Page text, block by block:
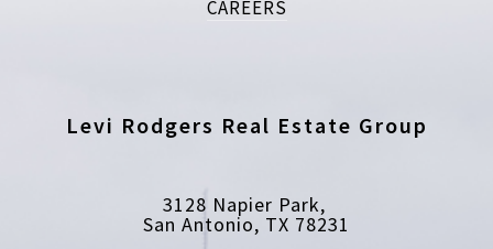
CAREERS
Levi Rodgers Real Estate Group
3128 Napier Park,
San Antonio, TX 78231